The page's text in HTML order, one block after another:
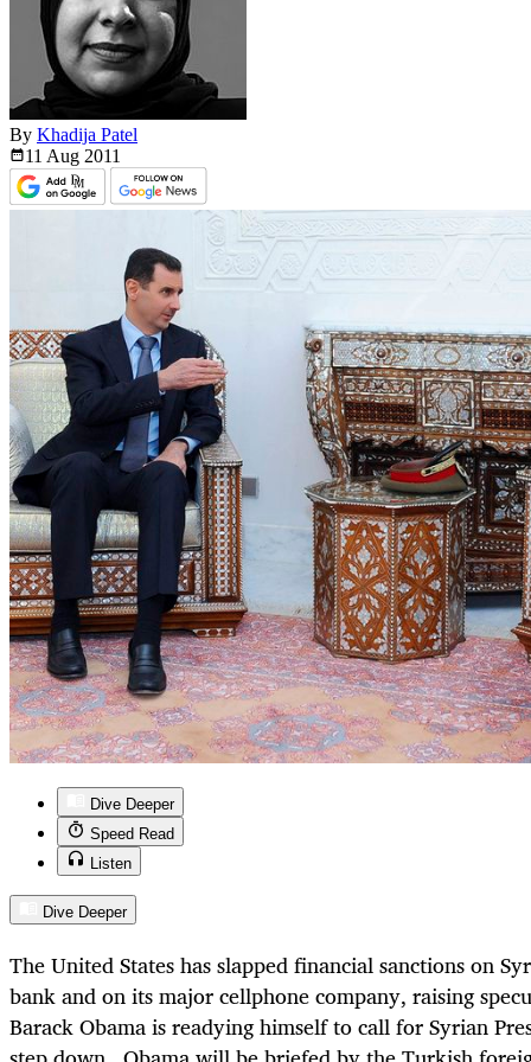
By Khadija Patel
11 Aug 2011
Dive Deeper
Speed Read
Listen
Dive Deeper
The United States has slapped financial sanctions on
bank and on its major cellphone company, raising
Barack Obama is readying himself to call for Syrian